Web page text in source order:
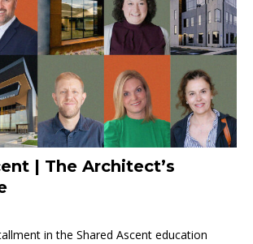
| The Architect’s
in the Shared Ascent education